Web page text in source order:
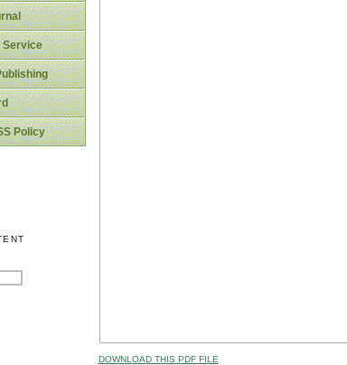
Service
Policy
DOWNLOAD THIS PDF FILE